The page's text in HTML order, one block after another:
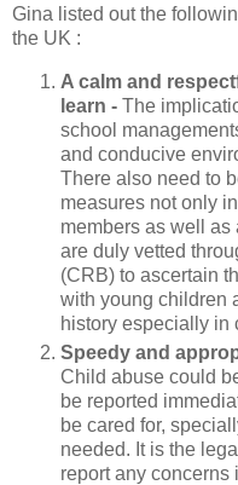
Gina listed out the
the UK :
A calm and
learn - The
school
and conducive
There also need to
measures not only
members as well as
are duly vetted
(CRB) to ascertain
with young children
history especially in
Speedy and
Child abuse could
be reported
be cared for,
needed. It is the
report any concerns